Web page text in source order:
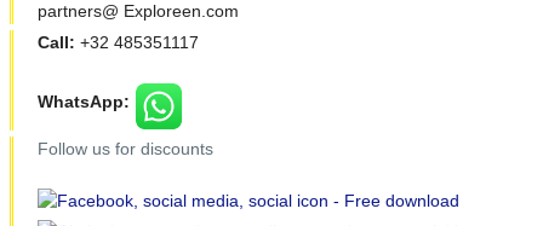
partners@ Exploreen.com
Call: +32 485351117
WhatsApp:
Follow us for discounts